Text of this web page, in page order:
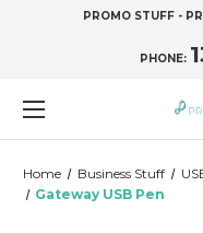
PROMO STUFF -
PHONE:
Home Business Stuff
Gateway USB Pen